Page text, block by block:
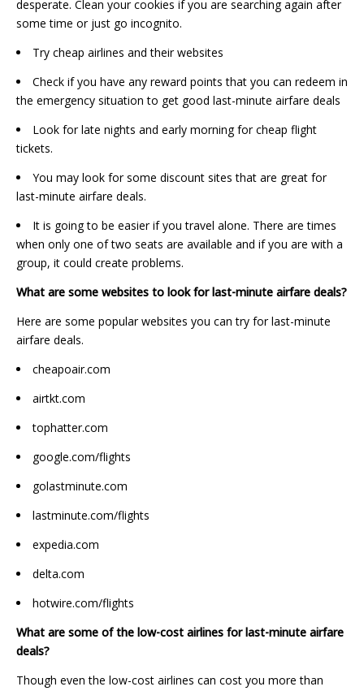
desperate. Clean your cookies if you are searching again after
some time or just go incognito.
Try cheap airlines and their websites
Check if you have any reward points that you can redeem in
the emergency situation to get good last-minute airfare deals
Look for late nights and early morning for cheap flight
tickets.
You may look for some discount sites that are great for
last-minute airfare deals.
It is going to be easier if you travel alone. There are times
when only one of two seats are available and if you are with a
group, it could create problems.
What are some websites to look for last-minute airfare deals?
Here are some popular websites you can try for last-minute
airfare deals.
cheapoair.com
airtkt.com
tophatter.com
google.com/flights
golastminute.com
lastminute.com/flights
expedia.com
delta.com
hotwire.com/flights
What are some of the low-cost airlines for last-minute airfare
deals?
Though even the low-cost airlines can cost you more than